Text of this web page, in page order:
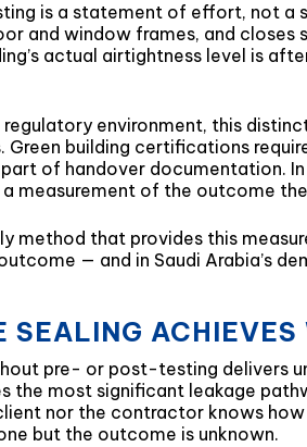
is a statement of effort, not
and window frames, and
actual airtightness level is
regulatory environment, this
building certifications
of handover documentation.
a measurement of the outcome
method that provides this
— and in Saudi Arabia’s
SEALING
pre- or post-testing delivers
the most significant leakage
nor the contractor knows
but the outcome is unknown.